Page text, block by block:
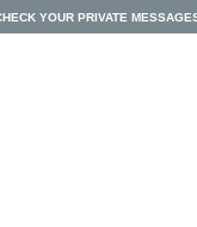
YOUR PRIVATE